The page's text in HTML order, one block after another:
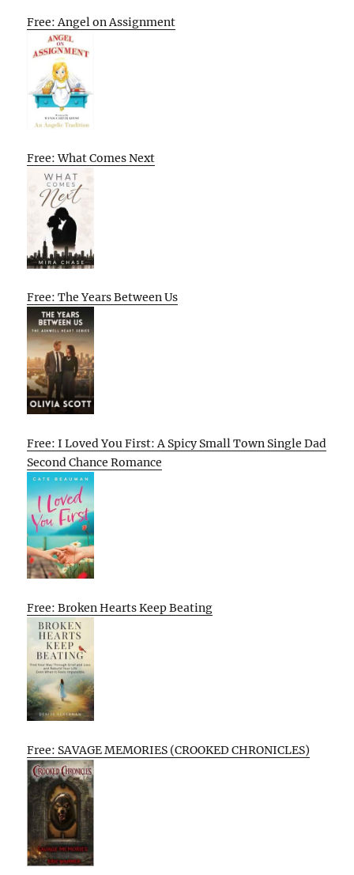
Free: Angel on Assignment
Free: What Comes Next
Free: The Years Between Us
Free: I Loved You First: A Spicy Small Town Single Dad
Second Chance Romance
Free: Broken Hearts Keep Beating
Free: SAVAGE MEMORIES (CROOKED CHRONICLES)